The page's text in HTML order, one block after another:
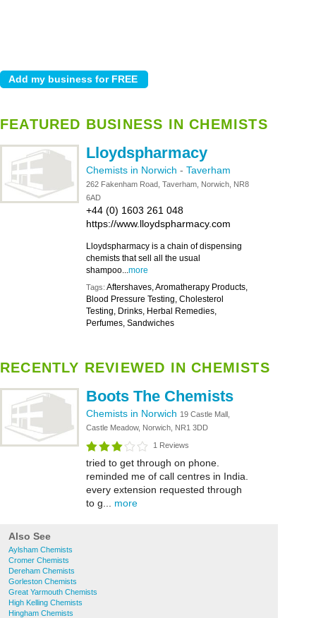
FEATURED BUSINESS IN CHEMISTS
Lloydspharmacy
Chemists in Norwich - Taverham
262 Fakenham Road, Taverham, Norwich, NR8
6AD
+44 (0) 1603 261 048
https://www.lloydspharmacy.com
Lloydspharmacy is a chain of dispensing
chemists that sell all the usual
shampoo...more
Tags: Aftershaves, Aromatherapy Products,
Blood Pressure Testing, Cholesterol
Testing, Drinks, Herbal Remedies,
Perfumes, Sandwiches
RECENTLY REVIEWED IN CHEMISTS
Boots The Chemists
Chemists in Norwich 19 Castle Mall,
Castle Meadow, Norwich, NR1 3DD
1 Reviews
tried to get through on phone.
reminded me of call centres in India.
every extension requested through
to g... more
Also See
Aylsham Chemists
Cromer Chemists
Dereham Chemists
Gorleston Chemists
Great Yarmouth Chemists
High Kelling Chemists
Hingham Chemists